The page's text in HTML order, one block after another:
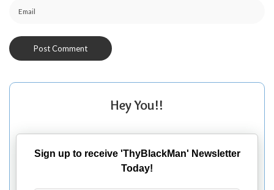
Hey You!!
Sign up to receive 'ThyBlackMan' Newsletter
Today!